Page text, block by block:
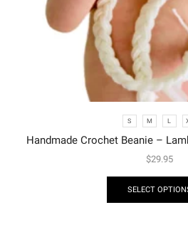
S M L
Handmade Crochet Beanie –
$29.95
SELECT